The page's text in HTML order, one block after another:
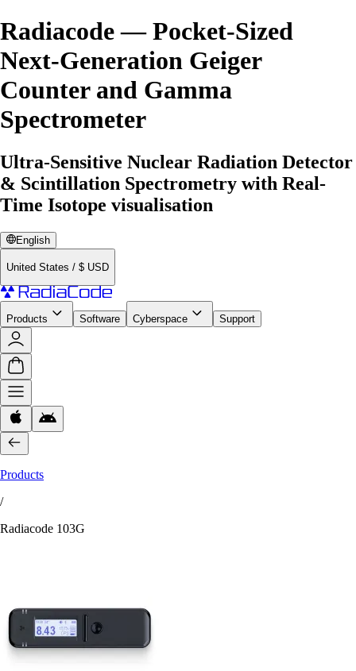
Radiacode — Pocket-Sized
Next-Generation Geiger
Counter and Gamma
Spectrometer
Ultra-Sensitive Nuclear Radiation Detector
& Scintillation Spectrometry with Real-
Time Isotope visualisation
English
United States / $ USD
Products Software Cyberspace Support
Products
/
Radiacode 103G